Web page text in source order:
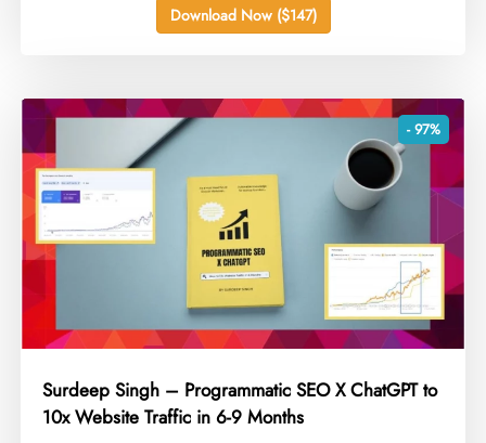
Download Now ($147)
- 97%
Surdeep Singh – Programmatic SEO X ChatGPT to
10x Website Traffic in 6-9 Months